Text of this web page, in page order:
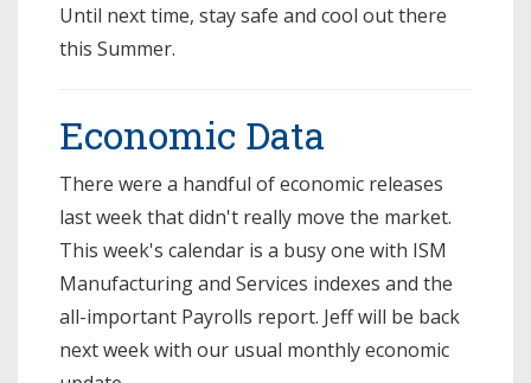
Until next time, stay safe and cool out there
this Summer.
Economic Data
There were a handful of economic releases
last week that didn't really move the market.
This week's calendar is a busy one with ISM
Manufacturing and Services indexes and the
all-important Payrolls report. Jeff will be back
next week with our usual monthly economic